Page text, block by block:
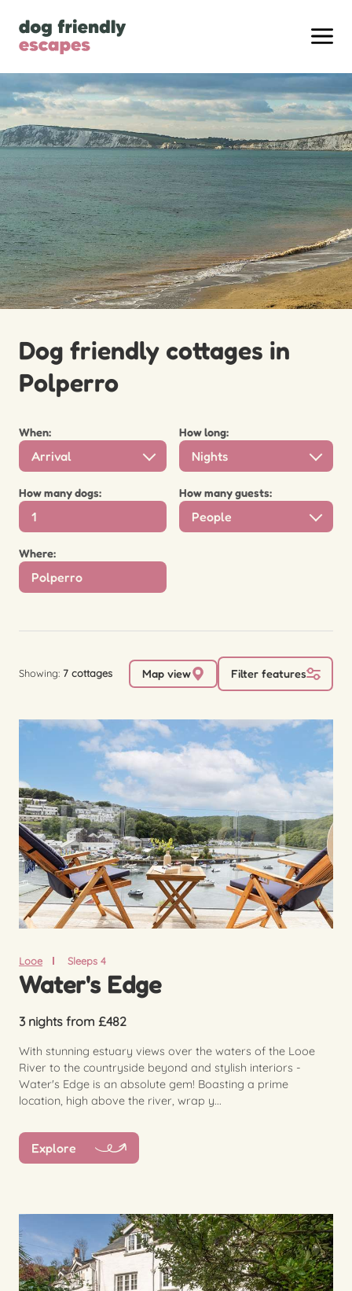
Dog friendly cottages in
Polperro
When:
Arrival
How long:
Nights
How many dogs: How many guests:
People
Where:
Showing: 7 cottages Map view Filter features
Looe Sleeps 4
Water's Edge
3 nights from £482
With stunning estuary views over the waters of the Looe
River to the countryside beyond and stylish interiors -
Water's Edge is an absolute gem! Boasting a prime
location, high above the river, wrap y...
Explore